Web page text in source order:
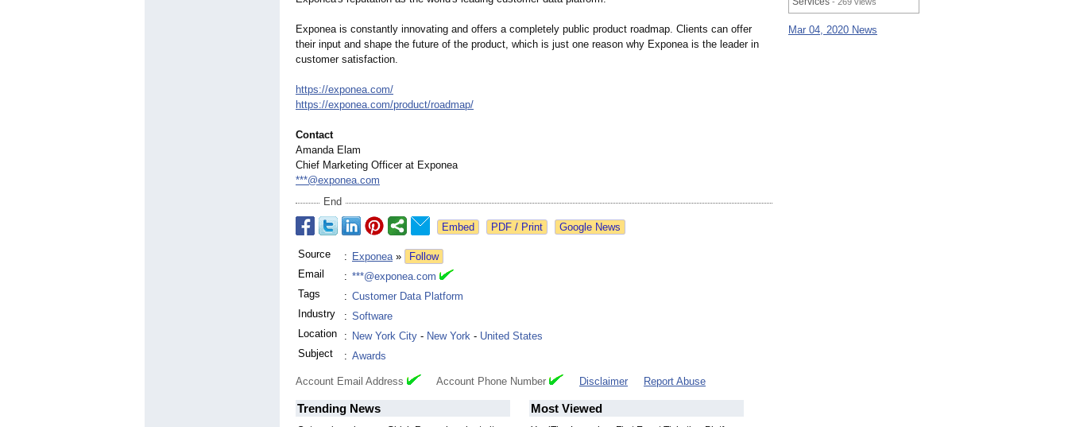
Exponea is constantly innovating and offers a completely public product roadmap. Clients can offer
their input and shape the future of the product, which is just one reason why Exponea is the leader in
customer satisfaction.
https://exponea.com/
https://exponea.com/product/roadmap/
Contact
Amanda Elam
Chief Marketing Officer at Exponea
***@exponea.com
End
Google News
Source : Exponea»
Follow
Email
: ***@exponea.com
Tags
: Customer Data Platform
Industry
: Software
Location
: New York City - New York - United States
Subject
: Awards
Account Email Address Account Phone Number Disclaimer Report Abuse
Trending News Most Viewed
Mar 04, 2020 News